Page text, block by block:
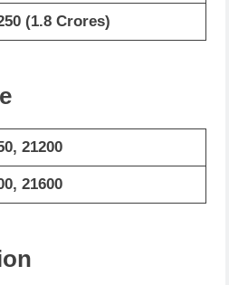
(1.8 Crores)
21200
21600